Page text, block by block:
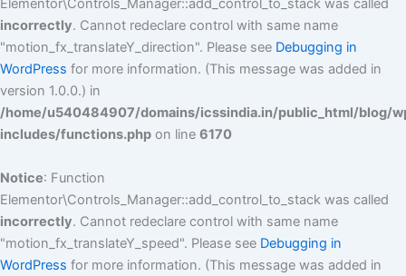
Elementor\Controls_Manager::add_control_to_stack was called
incorrectly. Cannot redeclare control with same name
"motion_fx_translateY_direction". Please see Debugging in
WordPress for more information. (This message was added in
version 1.0.0.) in
/home/u540484907/domains/icssindia.in/public_html/blog/
includes/functions.php on line 6170
Notice: Function
Elementor\Controls_Manager::add_control_to_stack was called
incorrectly. Cannot redeclare control with same name
"motion_fx_translateY_speed". Please see Debugging in
WordPress for more information. (This message was added in